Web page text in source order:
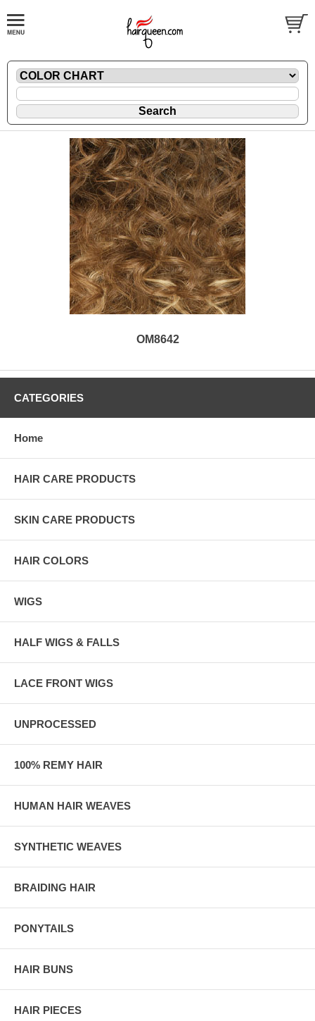
OM8642
CATEGORIES
Home
HAIR CARE PRODUCTS
SKIN CARE PRODUCTS
HAIR COLORS
WIGS
HALF WIGS & FALLS
LACE FRONT WIGS
UNPROCESSED
100% REMY HAIR
HUMAN HAIR WEAVES
SYNTHETIC WEAVES
BRAIDING HAIR
PONYTAILS
HAIR BUNS
HAIR PIECES